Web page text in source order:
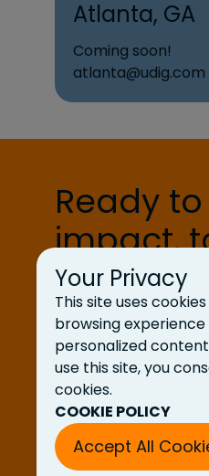
Your Privacy
This site uses
browsing
personalized
use this site, you
cookies.
COOKIE POLICY
Accept All
Atlanta, GA
Coming soon!
atlanta@udig.com
Ready
impact,
Let’s Talk